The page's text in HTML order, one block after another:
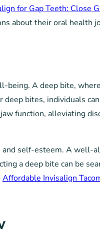
for Gap Teeth: Close
about their oral health
being. A deep bite,
bites, individuals
function, alleviating
and self-esteem. A
a deep bite can be
Affordable Invisalign